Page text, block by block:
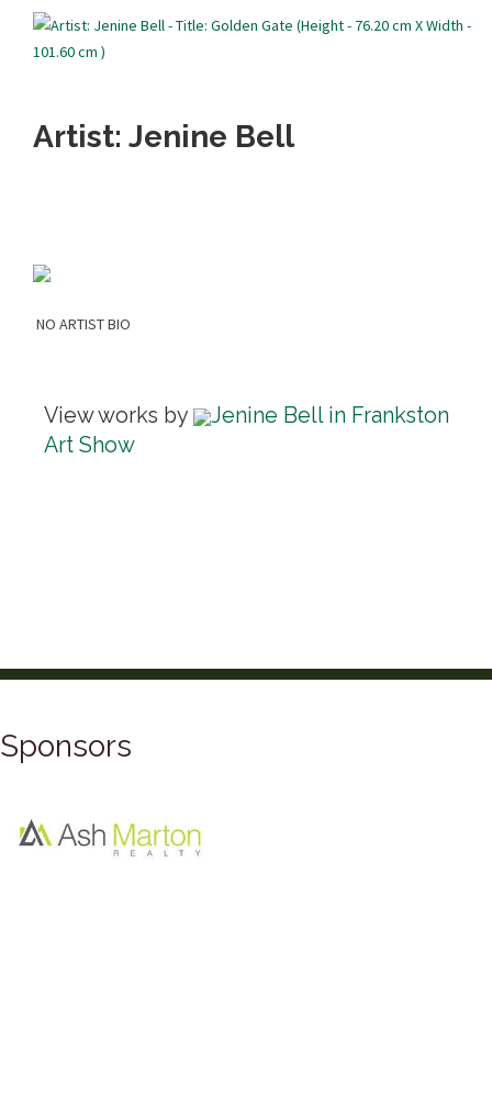
Artist: Jenine Bell
NO ARTIST BIO
View works by
Jenine Bell in Frankston
Art Show
Sponsors